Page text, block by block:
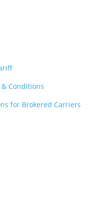
Conditions
for Brokered Carriers